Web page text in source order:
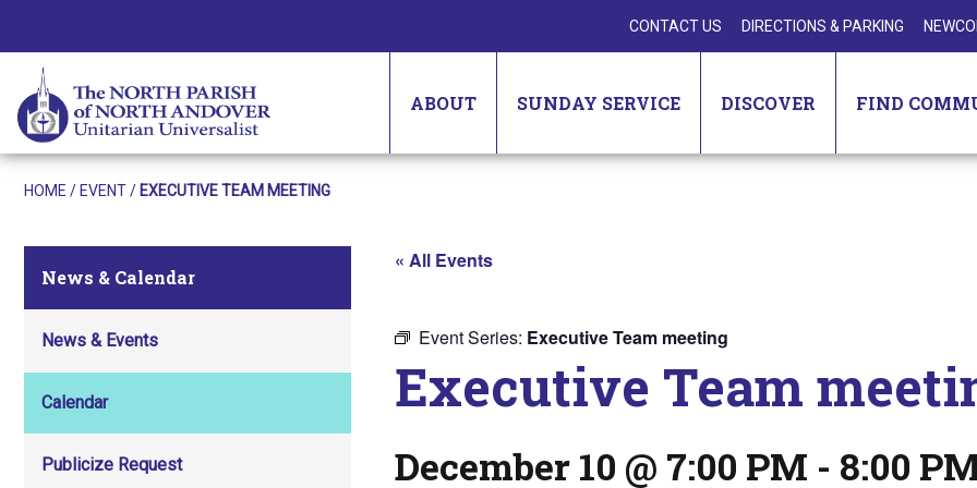
CONTACT US DIRECTIONS & PARKING
ABOUT SUNDAY SERVICE DISCOVER FIND
HOME / EVENT/ EXECUTIVE TEAM MEETING
News & Calendar
News & Events
Calendar
Publicize Request
« All Events
Event Series: Executive Team meeting
Executive Team
December 10 @ 7:00 PM - 8:00